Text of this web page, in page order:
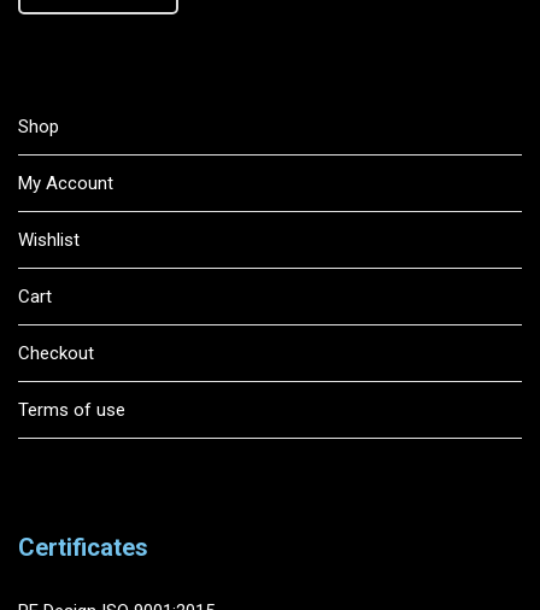
Shop
My Account
Wishlist
Cart
Checkout
Terms of use
Certificates